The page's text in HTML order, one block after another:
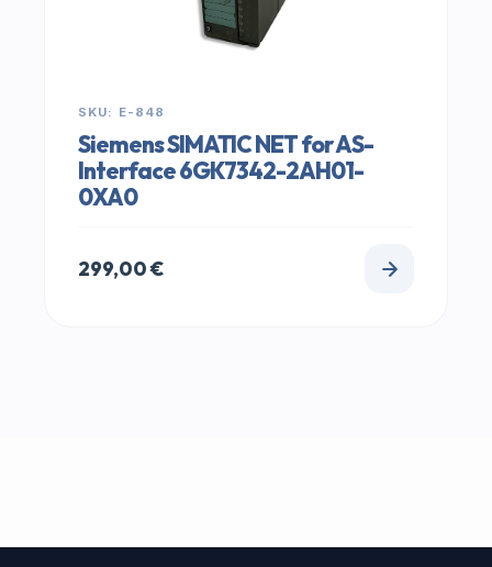
SKU: E-848
Siemens SIMATIC NET for AS-
Interface 6GK7342-2AH01-
0XA0
299,00€